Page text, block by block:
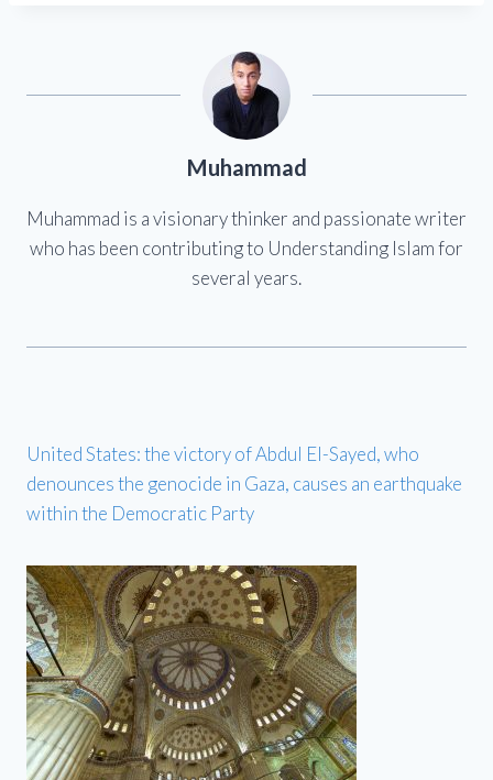
Muhammad
Muhammad is a visionary thinker and passionate writer
who has been contributing to Understanding Islam for
several years.
United States: the victory of Abdul El-Sayed, who
denounces the genocide in Gaza, causes an earthquake
within the Democratic Party